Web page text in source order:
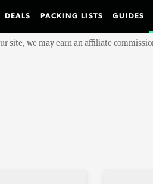
DEALS PACKING LISTS GUIDES
site, we may earn an affiliate